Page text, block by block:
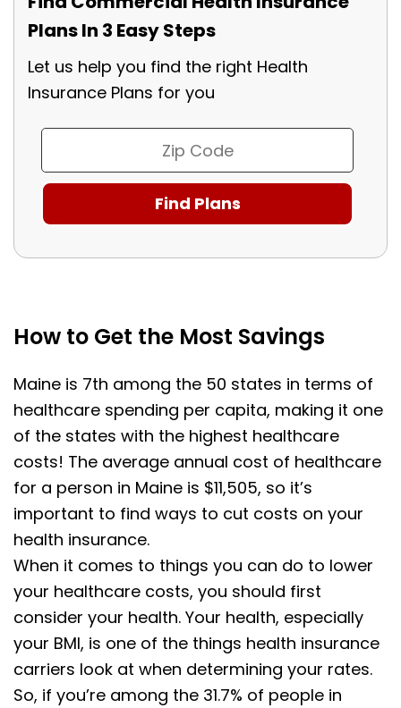
Plans In 3 Easy Steps
Let us help you find the right Health
Insurance Plans for you
How to Get the Most Savings
Maine is 7th among the 50 states in terms of
healthcare spending per capita, making it one
of the states with the highest healthcare
costs! The average annual cost of healthcare
for a person in Maine is $11,505, so it’s
important to find ways to cut costs on your
health insurance.
When it comes to things you can do to lower
your healthcare costs, you should first
consider your health. Your health, especially
your BMI, is one of the things health insurance
carriers look at when determining your rates.
So, if you’re among the 31.7% of people in